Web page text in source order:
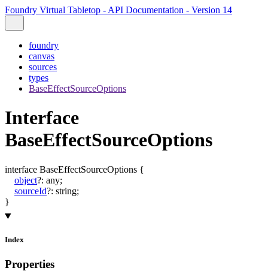
Foundry Virtual Tabletop - API Documentation - Version 14
foundry
canvas
sources
types
BaseEffectSourceOptions
Interface
BaseEffectSourceOptions
interface BaseEffectSourceOptions {
object?: any;
sourceId?: string;
}
Index
Properties